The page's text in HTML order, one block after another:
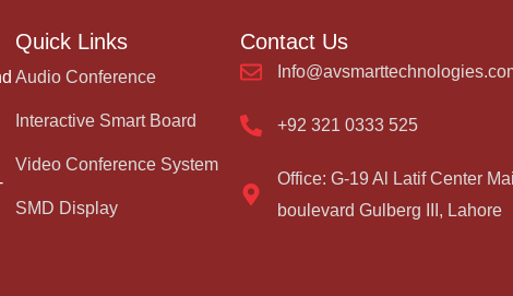
Quick Links
Audio Conference
Interactive Smart Board
Video Conference System
SMD Display
Contact Us
+92 321 0333 525
Office: G-19 Al Latif Center
boulevard Gulberg III, Lahore